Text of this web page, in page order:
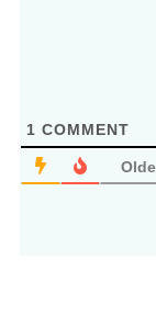
1 COMMENT